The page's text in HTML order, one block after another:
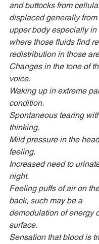
and buttocks from
displaced generally
upper body especially in
where those fluids find
redistribution in those
Changes in the tone of
voice.
Waking up in extreme
condition.
Spontaneous tearing
thinking.
Mild pressure in the
feeling.
Increased need to
night.
Feeling puffs of air on
back, such may be a
demodulation of energy
surface.
Sensation that blood is